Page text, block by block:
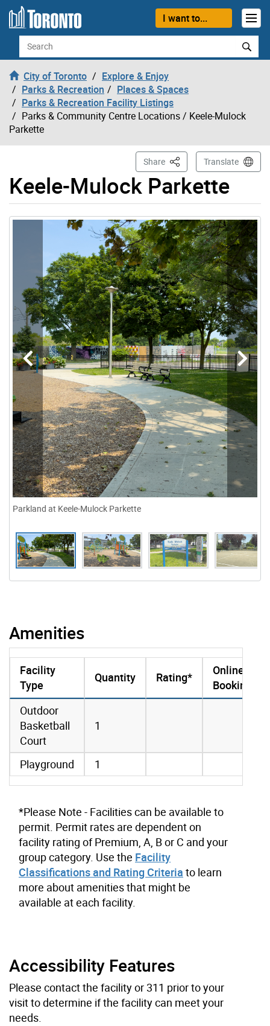
Skip to content
I want to...
Search
City of Toronto
Explore & Enjoy
Parks & Recreation
Places & Spaces
Parks & Recreation Facility Listings
Parks & Community Centre Locations/ Keele-Mulock
Parkette
Keele-Mulock Parkette
Share This PageTranslate
Gallery “Image Gallery - Photo Gallery ” contains 7
Parkland at Keele-Mulock Parkette
Amenities
amenities data
Facility
Type
Quantity Rating*
Online
Booking
Outdoor
Basketball
Court
1
Playground 1
*Please Note - Facilities can be available to
permit. Permit rates are dependent on
facility rating of Premium, A, B or C and your
group category. Use the Facility
Classifications and Rating Criteria to learn
more about amenities that might be
available at each facility.
Accessibility Features
Please contact the facility or 311 prior to your
visit to determine if the facility can meet your
needs.